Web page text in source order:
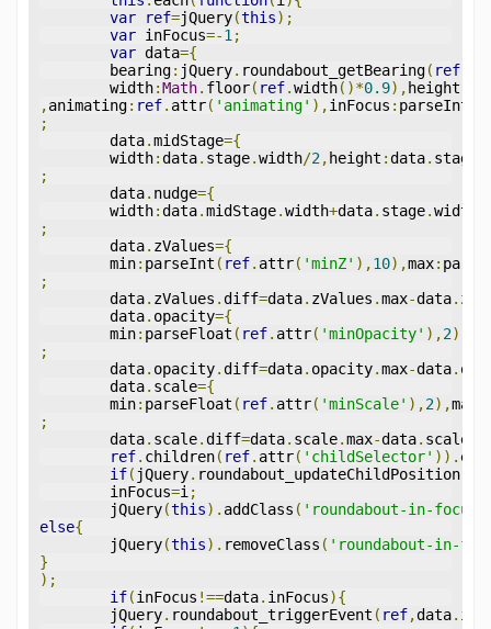
var
ref=jQuery(this);
var inFocus=-1;
var data={
	bearing
: jQuery. roundabout_getBearing( ref
	width
:Math. floor( ref.width()*0.9), height
,animating: ref. attr( 'animating' ),inFocus : parseInt
;
	data
.midStage={
	width
: data. stage.width/2, height : data. stage
;
	data
. nudge={
	width
:data.midStage.width+data. stage.width
;
	data
. zValues={
	min
: parseInt ( ref. attr( 'minZ' ),10),max:
;
	data
. zValues . diff=data. zValues .max-data.
	data
. opacity={
	min
: parseFloat ( ref. attr( 'minOpacity' ),2),
;
	data
. opacity. diff=data. opacity.max-data.
	data
. scale={
	min
: parseFloat ( ref. attr( 'minScale' ),2),max
;
	data
. scale. diff=data. scale.max-data. scale
ref. children( ref. attr( 'childSelector' )).
if( jQuery. roundabout_updateChildPosition
	inFocus
=i;
	jQuery
(this). addClass ( 'roundabout-in-focus'
else{
	jQuery
(this). removeClass ( 'roundabout-in-
}
);
if(inFocus !==data. inFocus){
	jQuery
. roundabout_triggerEvent ( ref,data.